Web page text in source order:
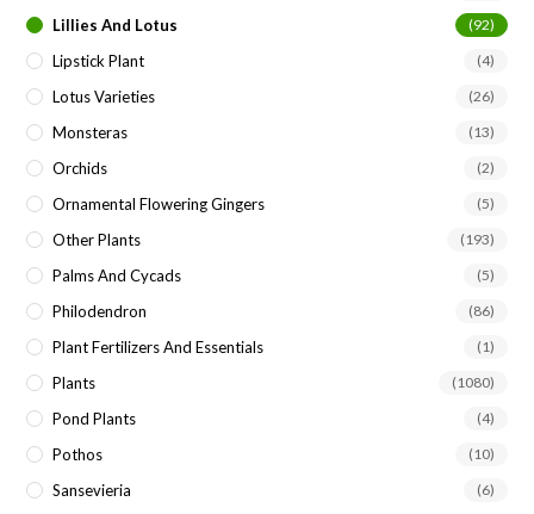
Lillies And Lotus (92)
Lipstick Plant (4)
Lotus Varieties (26)
Monsteras (13)
Orchids (2)
Ornamental Flowering Gingers (5)
Other Plants (193)
Palms And Cycads (5)
Philodendron (86)
Plant Fertilizers And Essentials (1)
Plants (1080)
Pond Plants (4)
Pothos (10)
Sansevieria (6)